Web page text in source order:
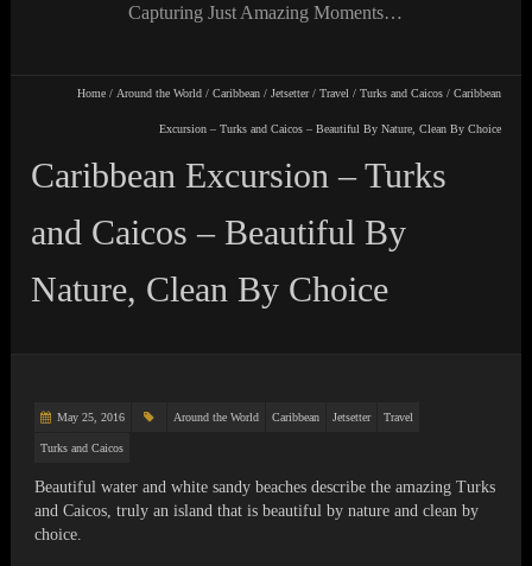
Capturing Just Amazing Moments…
Home/ Around the World/ Caribbean/ Jetsetter/ Travel / Turks and Caicos/ Caribbean
Excursion – Turks and Caicos – Beautiful By Nature, Clean By Choice
Caribbean Excursion – Turks
and Caicos – Beautiful By
Nature, Clean By Choice
May 25, 2016 Around the World Caribbean Jetsetter Travel
Turks and Caicos
Beautiful water and white sandy beaches describe the amazing Turks
and Caicos, truly an island that is beautiful by nature and clean by
choice.